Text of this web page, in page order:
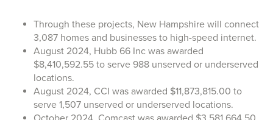
Through these projects, New Hampshire will connect
3,087 homes and businesses to high-speed internet.
August 2024, Hubb 66 Inc was awarded
$8,410,592.55 to serve 988 unserved or underserved
locations.
August 2024, CCI was awarded $11,873,815.00 to
serve 1,507 unserved or underserved locations.